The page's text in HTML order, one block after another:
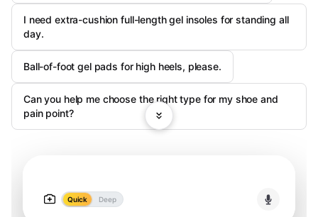
I need extra-cushion full-length gel insoles for standing all
day.
Ball-of-foot gel pads for high heels, please.
Can you help me choose the right type for my shoe and
pain point?
Quick Deep